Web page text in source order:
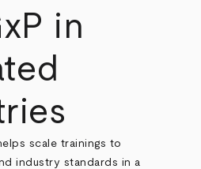
in
scale trainings to
industry standards in a